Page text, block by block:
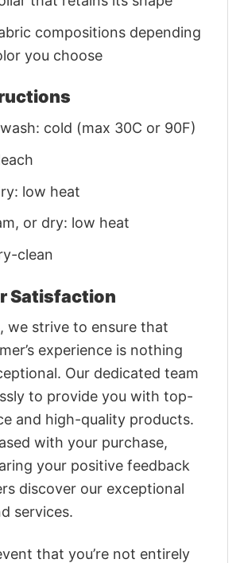
compositions depending
you choose
cold (max 30C or 90F)
low heat
or dry: low heat
clean
Satisfaction
we strive to ensure that
experience is nothing
Our dedicated team
to provide you with top-
and high-quality products.
with your purchase,
your positive feedback
discover our exceptional
services.
that you’re not entirely